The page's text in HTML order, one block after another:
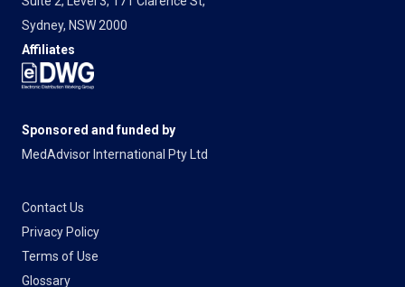
Sydney, NSW 2000
Affiliates
Sponsored and funded by
MedAdvisor International Pty Ltd
Contact Us
Privacy Policy
Terms of Use
Glossary